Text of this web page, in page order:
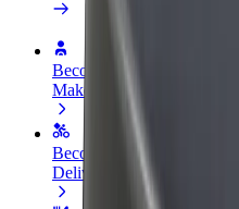
Become a driver
Make money on your terms
Become a courier
Deliver food and get paid